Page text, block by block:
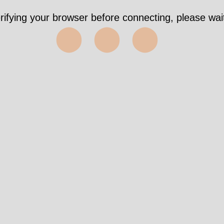
your browser before connecting, please
⬤⬤⬤